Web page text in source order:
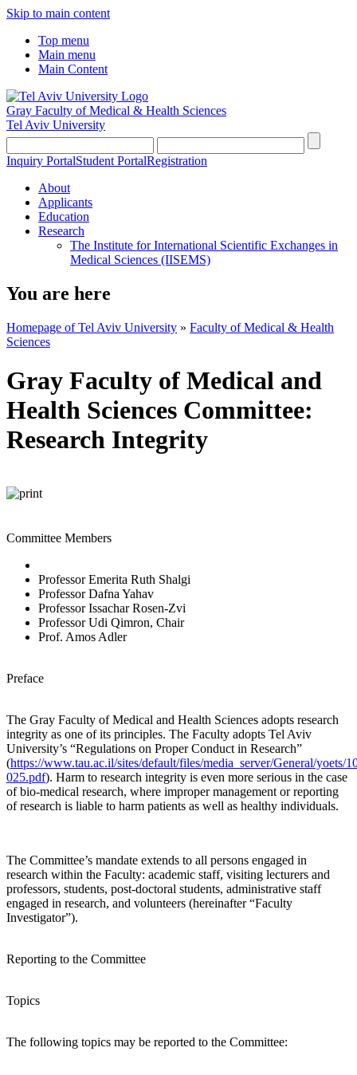
Skip to main content
Top menu
Main menu
Main Content
Gray Faculty of Medical & Health Sciences
Tel Aviv University
Inquiry PortalStudent PortalRegistration
About
Applicants
Education
Research
The Institute for International Scientific Exchanges in
Medical Sciences (IISEMS)
You are here
Homepage of Tel Aviv University » Faculty of Medical & Health
Sciences
Gray Faculty of Medical and
Health Sciences Committee:
Research Integrity
Committee Members
Professor Emerita Ruth Shalgi
Professor Dafna Yahav
Professor Issachar Rosen-Zvi
Professor Udi Qimron, Chair
Prof. Amos Adler
Preface
The Gray Faculty of Medical and Health Sciences adopts research
integrity as one of its principles. The Faculty adopts Tel Aviv
University’s “Regulations on Proper Conduct in Research”
(https://www.tau.ac.il/sites/default/files/media_server/General/yoets/
025.pdf). Harm to research integrity is even more serious in the case
of bio-medical research, where improper management or reporting
of research is liable to harm patients as well as healthy individuals.
The Committee’s mandate extends to all persons engaged in
research within the Faculty: academic staff, visiting lecturers and
professors, students, post-doctoral students, administrative staff
engaged in research, and volunteers (hereinafter “Faculty
Investigator”).
Reporting to the Committee
Topics
The following topics may be reported to the Committee: